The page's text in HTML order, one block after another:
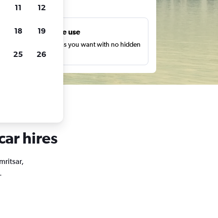
Unlimited free use
Search as many times as you want with no hidden
or fees.
hires
11 12
18 19
25 26